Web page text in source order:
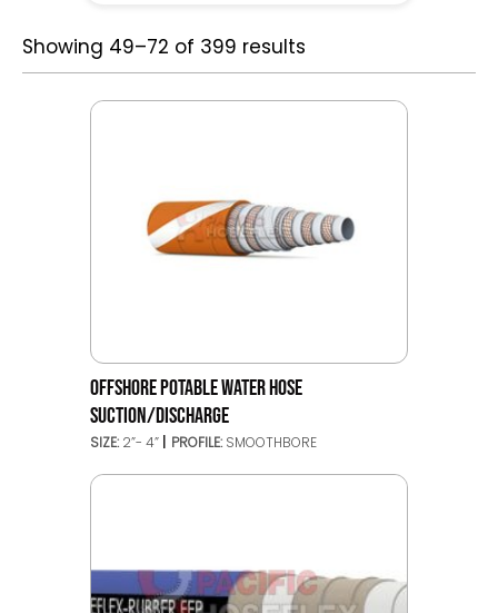
Showing 49–72 of 399 results
OFFSHORE POTABLE WATER HOSE
SUCTION/DISCHARGE
SIZE: 2”- 4” PROFILE: SMOOTHBORE